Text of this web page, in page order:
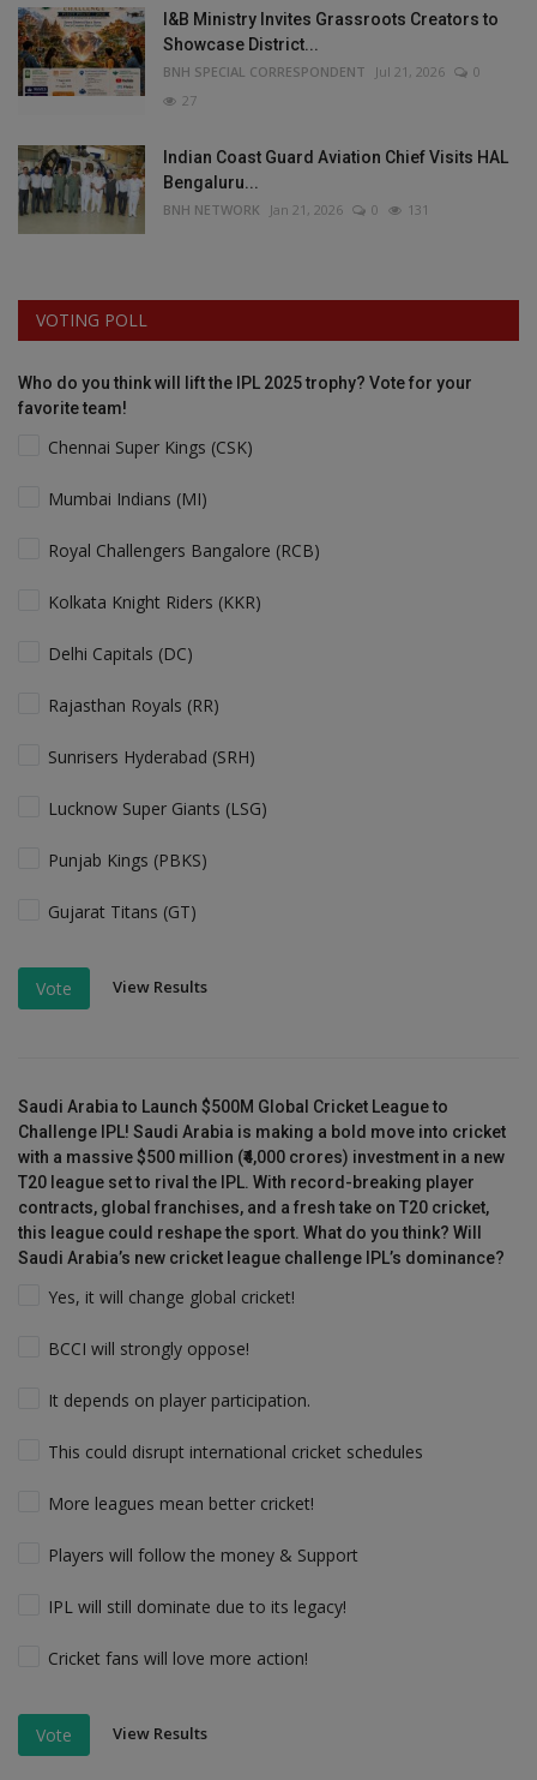
I&B Ministry Invites Grassroots Creators to
Showcase District...
BNH SPECIAL CORRESPONDENT Jul 21, 2026
0
27
Indian Coast Guard Aviation Chief Visits HAL
Bengaluru...
BNH NETWORK Jan 21, 2026 0 131
VOTING POLL
Who do you think will lift the IPL 2025 trophy? Vote for your
favorite team!
Chennai Super Kings (CSK)
Mumbai Indians (MI)
Royal Challengers Bangalore (RCB)
Kolkata Knight Riders (KKR)
Delhi Capitals (DC)
Rajasthan Royals (RR)
Sunrisers Hyderabad (SRH)
Lucknow Super Giants (LSG)
Punjab Kings (PBKS)
Gujarat Titans (GT)
Vote View Results
Saudi Arabia to Launch $500M Global Cricket League to
Challenge IPL! Saudi Arabia is making a bold move into cricket
with a massive $500 million (₹4,000 crores) investment in a new
T20 league set to rival the IPL. With record-breaking player
contracts, global franchises, and a fresh take on T20 cricket,
this league could reshape the sport. What do you think? Will
Saudi Arabia’s new cricket league challenge IPL’s dominance?
Yes, it will change global cricket!
BCCI will strongly oppose!
It depends on player participation.
This could disrupt international cricket schedules
More leagues mean better cricket!
Players will follow the money & Support
IPL will still dominate due to its legacy!
Cricket fans will love more action!
Vote View Results